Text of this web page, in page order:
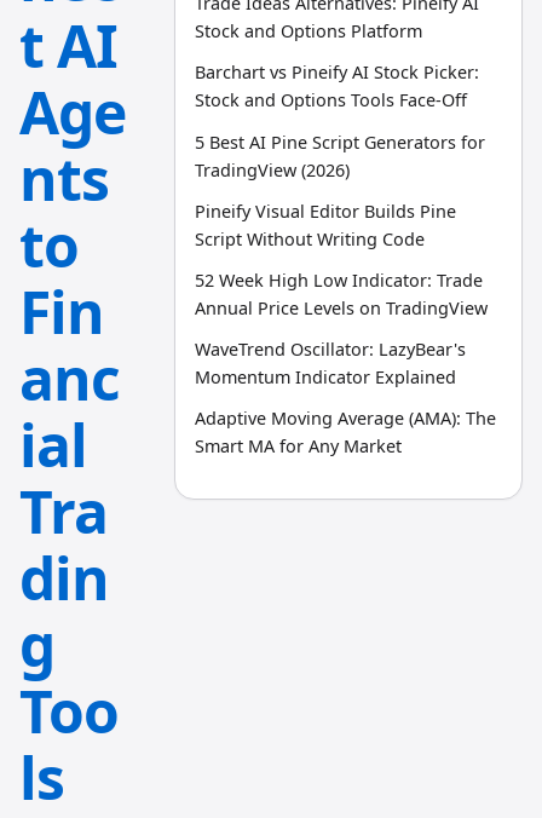
t AI
Age
nts
to
Fin
anc
ial
Tra
din
g
Too
ls
Stock and Options Platform
Barchart vs Pineify AI Stock Picker:
Stock and Options Tools Face-Off
5 Best AI Pine Script Generators for
TradingView (2026)
Pineify Visual Editor Builds Pine
Script Without Writing Code
52 Week High Low Indicator: Trade
Annual Price Levels on TradingView
WaveTrend Oscillator: LazyBear's
Momentum Indicator Explained
Adaptive Moving Average (AMA): The
Smart MA for Any Market